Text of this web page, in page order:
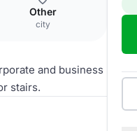
Other
city
and business
stairs.